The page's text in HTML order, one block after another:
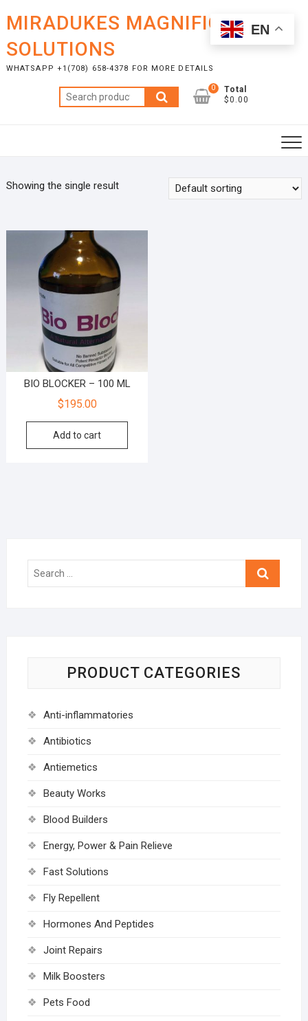
content
MIRADUKES MAGNIFICENT
SOLUTIONS
WHATSAPP +1(708) 658-4378 FOR MORE DETAILS
Search
for:
0
Total
$0.00
Showing the single result
BIO BLOCKER – 100 ML
$195.00
Add to cart
Search
PRODUCT CATEGORIES
Anti-inflammatories
Antibiotics
Antiemetics
Beauty Works
Blood Builders
Energy, Power & Pain Relieve
Fast Solutions
Fly Repellent
Hormones And Peptides
Joint Repairs
Milk Boosters
Pets Food
EN